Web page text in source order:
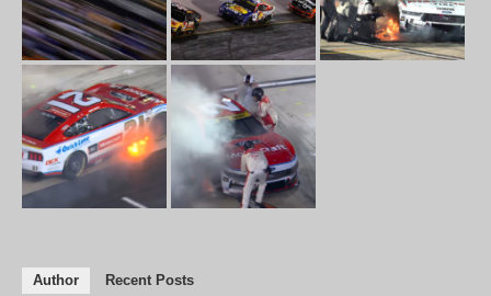
Author Recent Posts